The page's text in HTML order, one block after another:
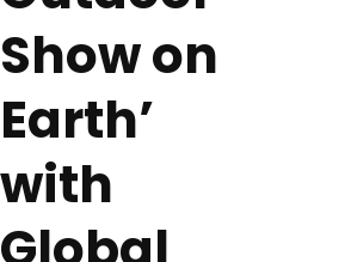
Show on
Earth’
with